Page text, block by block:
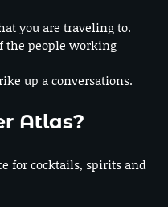
you are traveling to.
the people working
up a conversations.
Atlas?
for cocktails, spirits and